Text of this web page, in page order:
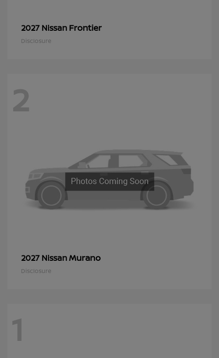
2027 Nissan Frontier
Disclosure
2
2027 NissanMurano
Disclosure
1